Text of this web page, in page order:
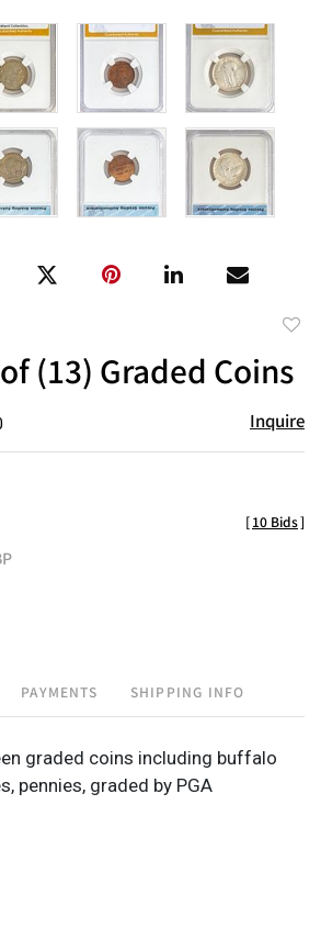
(13) Graded Coins
Inquire
[10 Bids]
PAYMENTS SHIPPING INFO
graded coins including buffalo
pennies, graded by PGA